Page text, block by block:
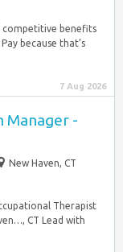
competitive benefits
because that’s
7 Aug 2026
Manager -
New Haven, CT
Therapist
CT Lead with